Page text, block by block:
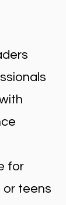
for
or teens